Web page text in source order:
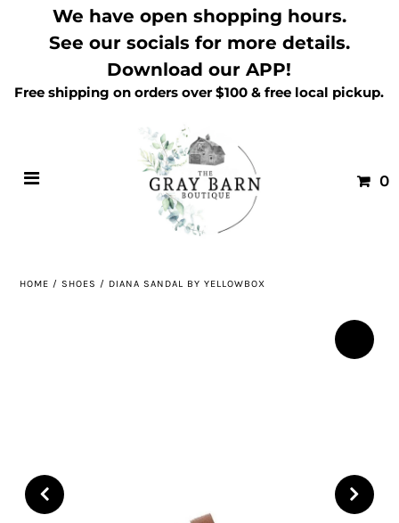
We have open shopping hours.
See our socials for more details.
Download our APP!
Free shipping on orders over $100 & free local pickup.
0
HOME /SHOES / DIANA SANDAL BY YELLOWBOX